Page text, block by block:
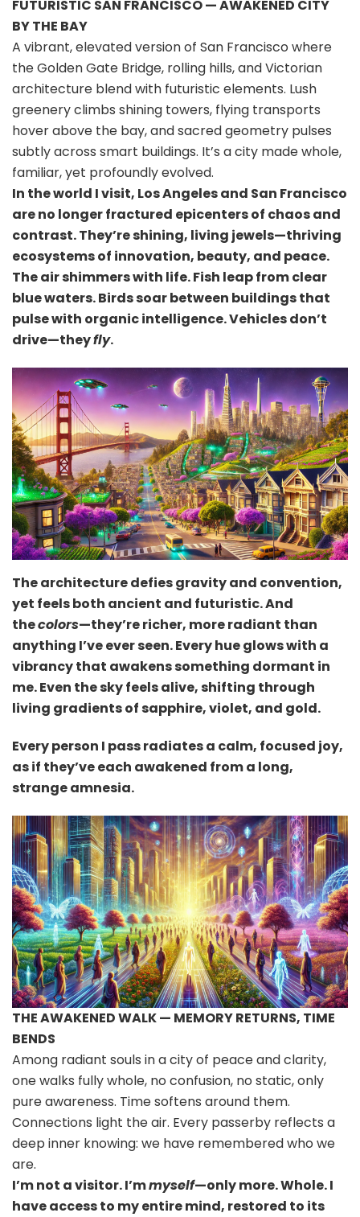
FUTURISTIC SAN FRANCISCO — AWAKENED CITY
BY THE BAY
A vibrant, elevated version of San Francisco where
the Golden Gate Bridge, rolling hills, and Victorian
architecture blend with futuristic elements. Lush
greenery climbs shining towers, flying transports
hover above the bay, and sacred geometry pulses
subtly across smart buildings. It’s a city made whole,
familiar, yet profoundly evolved.
In the world I visit, Los Angeles and San Francisco
are no longer fractured epicenters of chaos and
contrast. They’re shining, living jewels—thriving
ecosystems of innovation, beauty, and peace.
The air shimmers with life. Fish leap from clear
blue waters. Birds soar between buildings that
pulse with organic intelligence. Vehicles don’t
drive—theyfly.
The architecture defies gravity and convention,
yet feels both ancient and futuristic. And
thecolors—they’re richer, more radiant than
anything I’ve ever seen. Every hue glows with a
vibrancy that awakens something dormant in
me. Even the sky feels alive, shifting through
living gradients of sapphire, violet, and gold.
Every person I pass radiates a calm, focused joy,
as if they’ve each awakened from a long,
strange amnesia.
THE AWAKENED WALK — MEMORY RETURNS, TIME
BENDS
Among radiant souls in a city of peace and clarity,
one walks fully whole, no confusion, no static, only
pure awareness. Time softens around them.
Connections light the air. Every passerby reflects a
deep inner knowing: we have remembered who we
are.
I’m not a visitor. I’mmyself—only more. Whole. I
have access to my entire mind, restored to its